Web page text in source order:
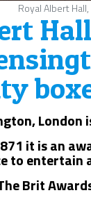
Royal Albert
London
it is an
to entertain
Brit